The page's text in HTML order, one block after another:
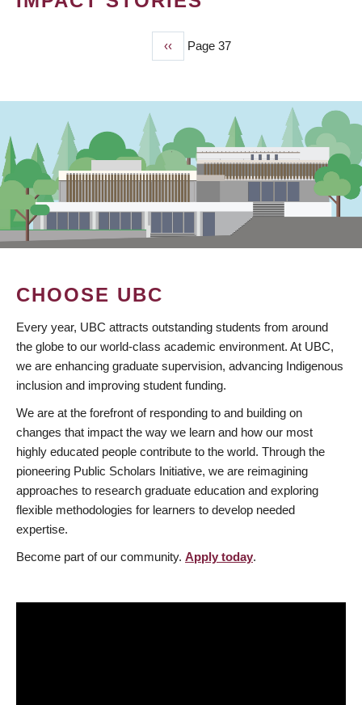
Previous
page
‹‹ Page 37
CHOOSE UBC
Every year, UBC attracts outstanding students from around
the globe to our world-class academic environment. At UBC,
we are enhancing graduate supervision, advancing Indigenous
inclusion and improving student funding.
We are at the forefront of responding to and building on
changes that impact the way we learn and how our most
highly educated people contribute to the world. Through the
pioneering Public Scholars Initiative, we are reimagining
approaches to research graduate education and exploring
flexible methodologies for learners to develop needed
expertise.
Become part of our community. Apply today.